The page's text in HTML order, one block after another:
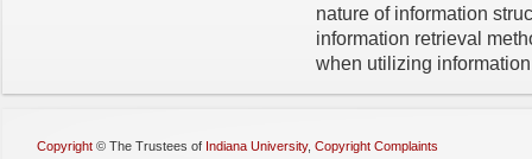
nature of information
information retrieval
when utilizing
Copyright © The Trustees of Indiana University, Copyright Complaints